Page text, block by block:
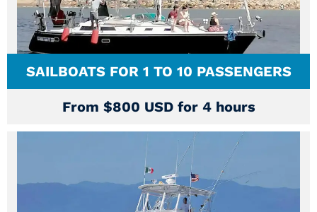
SAILBOATS FOR 1 TO 10 PASSENGERS
From $800 USD for 4 hours